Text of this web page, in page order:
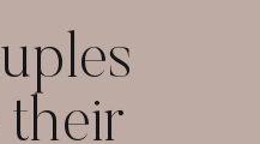
their